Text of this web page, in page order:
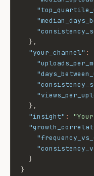
},
"your_channel" :
},
"insight" :
}
}